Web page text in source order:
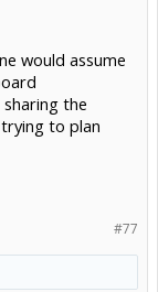
would assume
the
to plan
#77